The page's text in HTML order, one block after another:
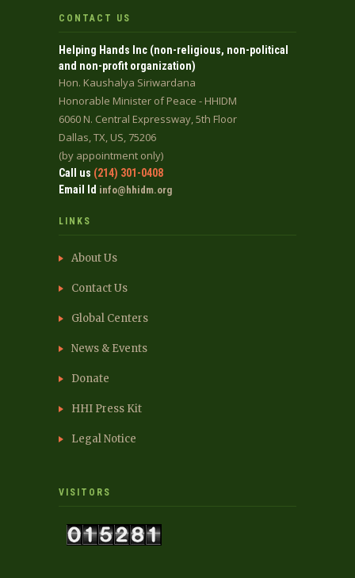
CONTACT US
Helping Hands Inc (non-religious, non-political
and non-profit organization)
Hon. Kaushalya Siriwardana
Honorable Minister of Peace - HHIDM
6060 N. Central Expressway, 5th Floor
Dallas, TX, US, 75206
(by appointment only)
Call us (214) 301-0408
Email Id info@hhidm.org
LINKS
About Us
Contact Us
Global Centers
News & Events
Donate
HHI Press Kit
Legal Notice
VISITORS